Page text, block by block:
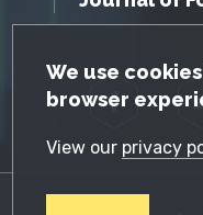
GDPR
We use
browser
View our privacy
Facebook